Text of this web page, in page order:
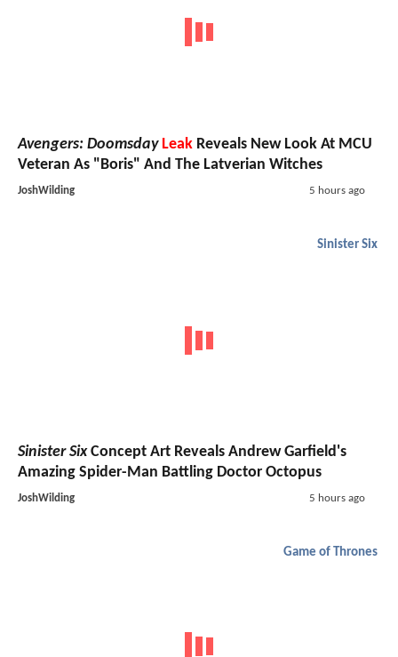
Avengers: Doomsday Leak Reveals New Look At MCU
Veteran As "Boris" And The Latverian Witches
JoshWilding 5 hours ago
Sinister Six
Sinister SixConcept Art Reveals Andrew Garfield's
Amazing Spider-Man Battling Doctor Octopus
JoshWilding 5 hours ago
Game of Thrones